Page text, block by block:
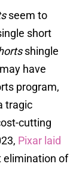
seem to
short
shingle
have
program,
tragic
cutting
Pixar laid
elimination of